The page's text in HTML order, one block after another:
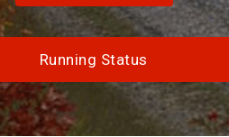
Running Status